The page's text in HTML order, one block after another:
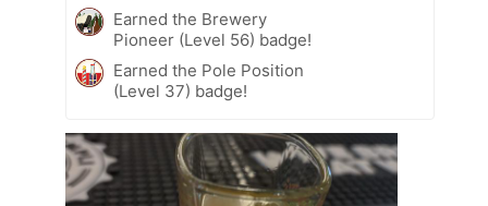
Earned the Brewery
Pioneer (Level 56) badge!
Earned the Pole Position
(Level 37) badge!